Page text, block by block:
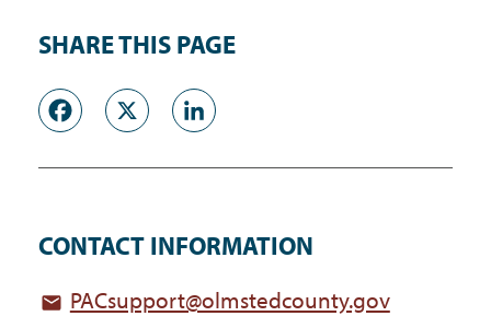
SHARE THIS PAGE
Facebook
X
CONTACT INFORMATION
PACsupport@olmstedcounty.gov